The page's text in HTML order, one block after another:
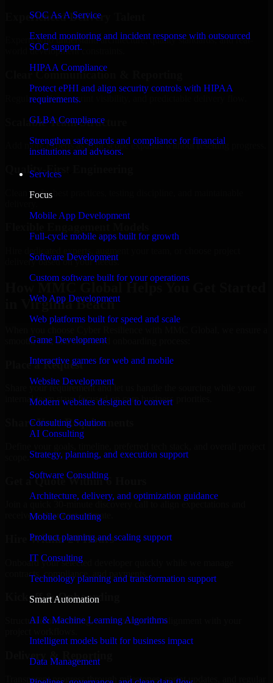
SOC As A Service
Extend monitoring and incident response with outsourced
SOC support.
HIPAA Compliance
Protect ePHI and align security controls with HIPAA
requirements.
GLBA Compliance
Strengthen safeguards and compliance for financial
institutions and advisors.
Services
Focus
Mobile App Development
Full-cycle mobile apps built for growth
Software Development
Custom software built for your operations
Web App Development
Web platforms built for speed and scale
Game Development
Interactive games for web and mobile
Website Development
Modern websites designed to convert
Consulting Solution
AI Consulting
Strategy, planning, and execution support
Software Consulting
Architecture, delivery, and optimization guidance
Mobile Consulting
Product planning and scaling support
IT Consulting
Technology planning and transformation support
Smart Automation
AI & Machine Learning Algorithms
Intelligent models built for business impact
Data Management
Experienced Delivery Talent
Experts who understand architecture, quality standards, and real-
world development constraints.
Clear Communication & Reporting
Regular updates, sprint visibility, and predictable delivery flow.
Scalable Team Structure
Add more experts as your scope expands without resetting progress.
Quality-First Engineering
Clean code, best practices, testing discipline, and maintainable
delivery based on your needs.
How MMC Global Helps You Get Started
in Virginia Beach
smooth, fast, and structured onboarding process:
Place a Request
Share your requirement and let us handle the sourcing while your
internal team stays focused on core business priorities.
Share Your Requirements
Get a Quote Within 6 Hours
Join a quick 30-minute discovery call to align expectations and
receive a clear cost estimate.
Hire Within 24 Hours
Onboard your selected developer quickly while we manage
contracts, compliance, and payments.
Kickoff & Onboarding
Structured onboarding, access setup, and alignment with your
Delivery & Reporting
Transparent progress through milestones, sprint updates, and regular